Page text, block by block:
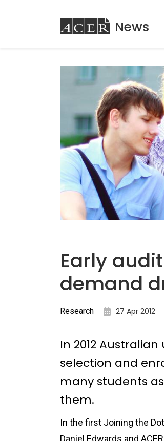
ACER
News
Early
demand
Research 27 Apr 2012
In 2012
selection and
many students
them.
In the first Joining the
Daniel Edwards and